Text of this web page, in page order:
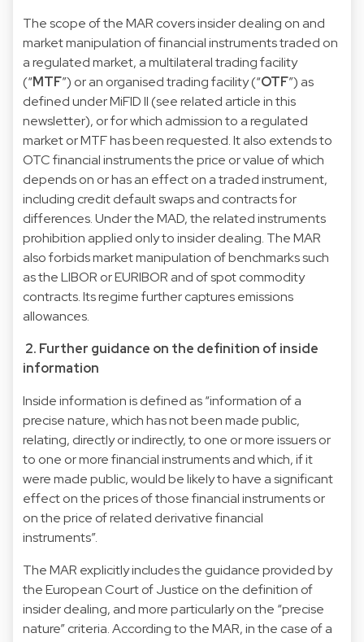
The scope of the MAR covers insider dealing on and
market manipulation of financial instruments traded on
a regulated market, a multilateral trading facility
(“MTF”) or an organised trading facility (“OTF”) as
defined under MiFID II (see related articlein this
newsletter), or for which admission to a regulated
market or MTF has been requested. It also extends to
OTC financial instruments the price or value of which
depends on or has an effect on a traded instrument,
including credit default swaps and contracts for
differences. Under the MAD, the related instruments
prohibition applied only to insider dealing. The MAR
also forbids market manipulation of benchmarks such
as the LIBOR or EURIBOR and of spot commodity
contracts. Its regime further captures emissions
allowances.
2. Further guidance on the definition of inside
information
Inside information is defined as “information of a
precise nature, which has not been made public,
relating, directly or indirectly, to one or more issuers or
to one or more financial instruments and which, if it
were made public, would be likely to have a significant
effect on the prices of those financial instruments or
on the price of related derivative financial
instruments”.
The MAR explicitly includes the guidance provided by
the European Court of Justice on the definition of
insider dealing, and more particularly on the “precise
nature” criteria. According to the MAR, in the case of a